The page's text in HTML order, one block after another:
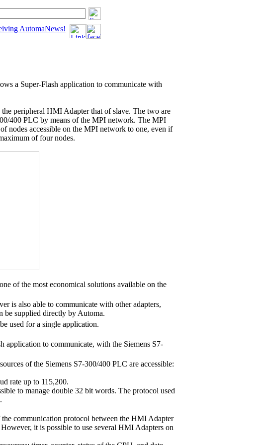
AutomaNews!
a Super-Flash application to communicate with
peripheral HMI Adapter that of slave. The two are
400 PLC by means of the MPI network. The MPI
nodes accessible on the MPI network to one, even if
of four nodes.
of the most economical solutions available on the
is also able to communicate with other adapters,
supplied directly by Automa.
used for a single application.
application to communicate, with the Siemens S7-
of the Siemens S7-300/400 PLC are accessible:
rate up to 115,200.
to manage double 32 bit words. The protocol used
communication protocol between the HMI Adapter
it is possible to use several HMI Adapters on